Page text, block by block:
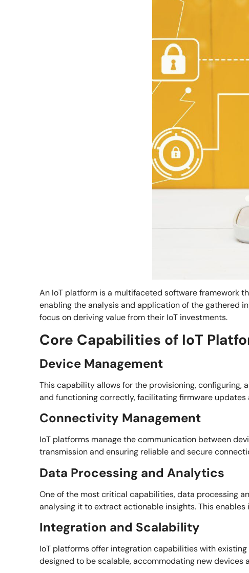
An IoT platform is a multifaceted software framework
enabling the analysis and application of the gathered
focus on deriving value from their IoT investments.
Core Capabilities of IoT
Device Management
This capability allows for the provisioning, configuring,
and functioning correctly, facilitating firmware updates
Connectivity Management
IoT platforms manage the communication between
transmission and ensuring reliable and secure
Data Processing and Analytics
One of the most critical capabilities, data processing
analysing it to extract actionable insights. This
Integration and Scalability
IoT platforms offer integration capabilities with
designed to be scalable, accommodating new devices